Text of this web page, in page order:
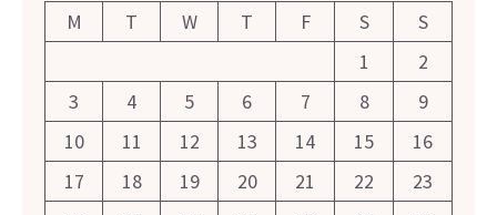
M
T W T F S
S
1
2
3
4 5 6 7 8
9
10
11 12 13 14 15
16
17
18 19 20 21 22
23